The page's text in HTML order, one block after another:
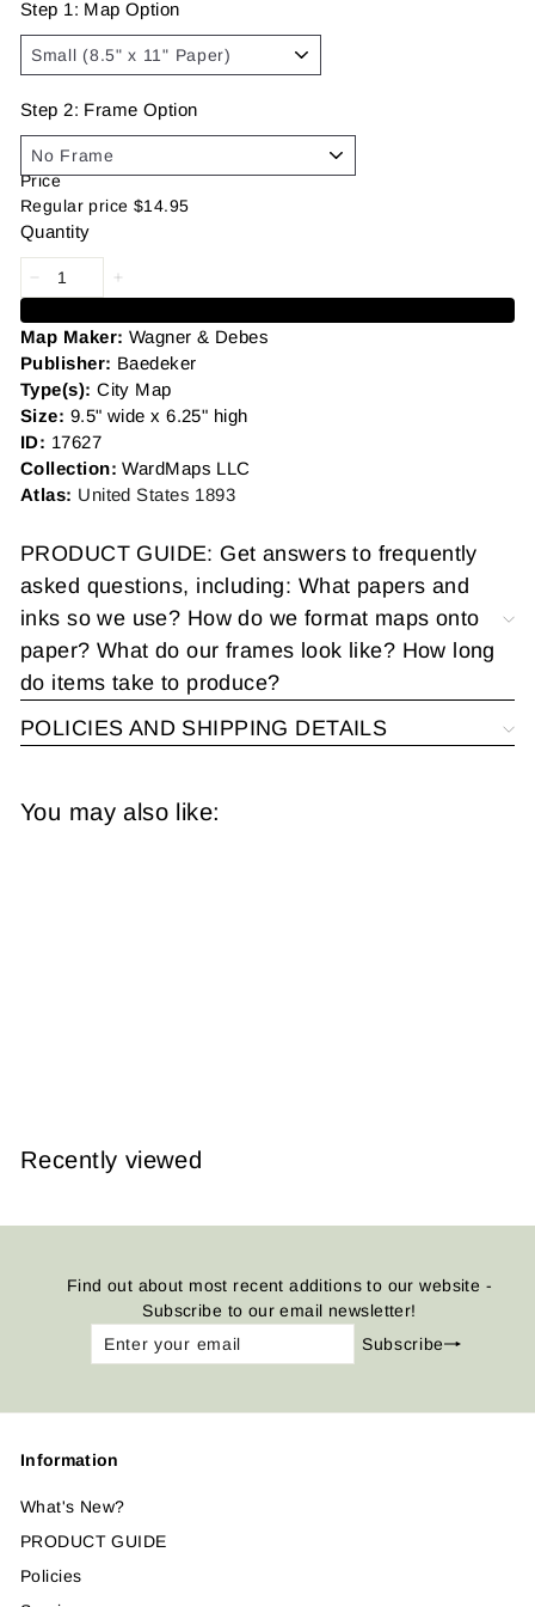
Step 1: Map Option
Step 2: Frame Option
Price
Regular price $14.95
Quantity
Map Maker: Wagner & Debes
Publisher: Baedeker
Type(s): City Map
Size: 9.5" wide x 6.25" high
ID: 17627
Collection: WardMaps LLC
Atlas: United States 1893
PRODUCT GUIDE: Get answers to frequently
asked questions, including: What papers and
inks so we use? How do we format maps onto
paper? What do our frames look like? How long
do items take to produce?
POLICIES AND SHIPPING DETAILS
You may also like:
Recently viewed
Find out about most recent additions to our website -
Subscribe to our email newsletter!
Enter
your
Subscribe
Information
What's New?
PRODUCT GUIDE
Policies